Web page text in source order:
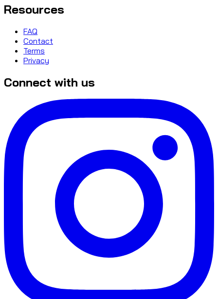
Resources
FAQ
Contact
Terms
Privacy
Connect with us